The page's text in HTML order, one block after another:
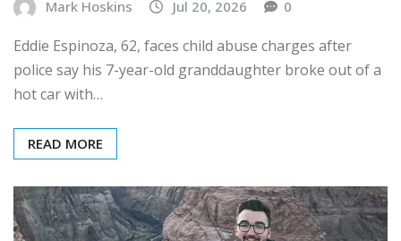
Mark Hoskins Jul 20, 2026 0
Eddie Espinoza, 62, faces child abuse charges after
police say his 7-year-old granddaughter broke out of a
hot car with…
READ MORE